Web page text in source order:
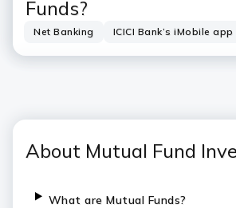
Funds?
Net Banking ICICI Bank’s iMobile app
About Mutual Fund
What are Mutual Funds?